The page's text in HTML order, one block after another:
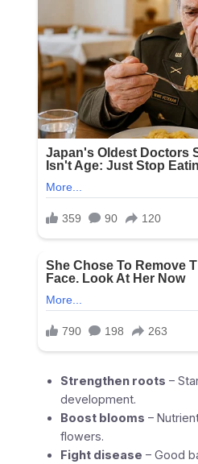
Strengthen roots –
development.
Boost blooms –
flowers.
Fight disease – Good